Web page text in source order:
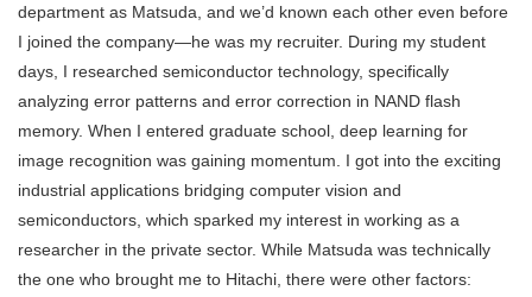
department as Matsuda, and we’d known each other even before
I joined the company—he was my recruiter. During my student
days, I researched semiconductor technology, specifically
analyzing error patterns and error correction in NAND flash
memory. When I entered graduate school, deep learning for
image recognition was gaining momentum. I got into the exciting
industrial applications bridging computer vision and
semiconductors, which sparked my interest in working as a
researcher in the private sector. While Matsuda was technically
the one who brought me to Hitachi, there were other factors: